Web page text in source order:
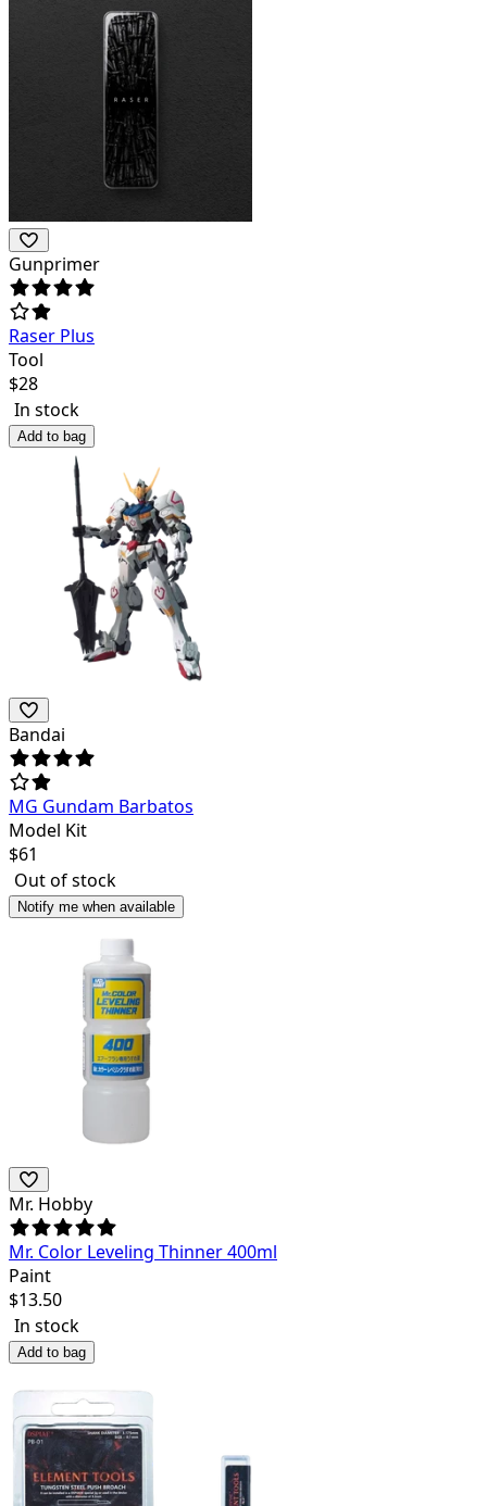
Gunprimer
Raser Plus
Tool
$28
In stock
Add to bag
Bandai
MG Gundam Barbatos
Model Kit
$61
Out of stock
Notify me when available
Mr. Hobby
Mr. Color Leveling Thinner 400ml
Paint
$13.50
In stock
Add to bag